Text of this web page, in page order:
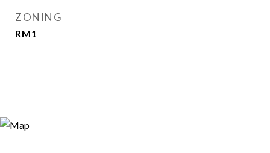
ZONING
RM1